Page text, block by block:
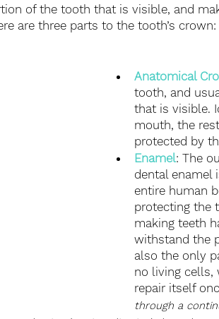
of the tooth that is visible, and
are three parts to the tooth’s
Anatomical
tooth, and
that is visible.
mouth, the
protected by
Enamel: The
dental enamel
entire human
protecting the
making teeth
withstand the
also the only
no living cells,
repair itself
through a